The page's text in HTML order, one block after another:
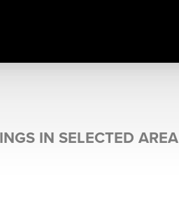
IN SELECTED AREA